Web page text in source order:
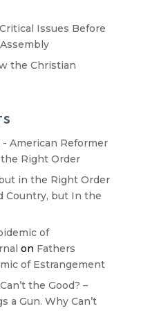
Issues Before
the Christian
- American Reformer
Right Order
in the Right Order
Country, but In the
of
on Fathers
of Estrangement
the Good? –
a Gun. Why Can’t